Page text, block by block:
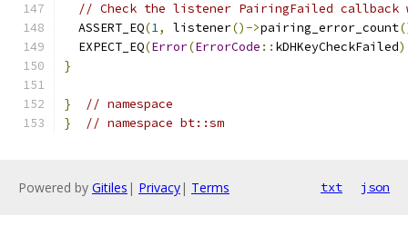
// Check the listener PairingFailed callback
  ASSERT_EQ
(1, listener()->pairing_error_count
  EXPECT_EQ
(Error(ErrorCode :: kDHKeyCheckFailed
}
}
// namespace
}
// namespace bt::sm
Powered by Gitiles | Privacy| Terms txt json